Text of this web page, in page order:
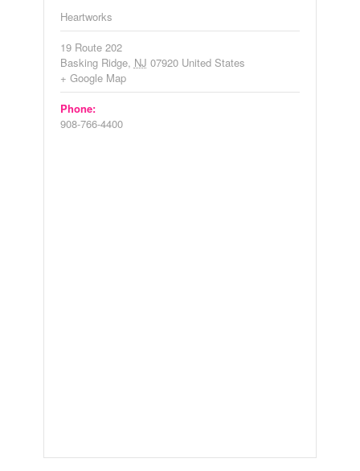
Heartworks
19 Route 202
Basking Ridge, NJ 07920 United States
+ Google Map
Phone:
908-766-4400